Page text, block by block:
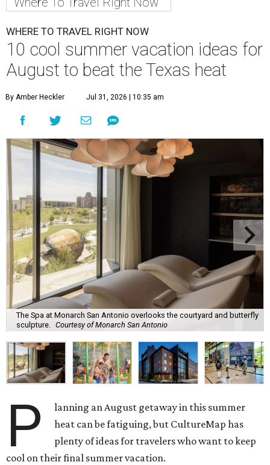
WHERE TO TRAVEL RIGHT NOW
10 cool summer vacation ideas for
August to beat the Texas heat
By Amber Heckler Jul 31, 2026 | 10:35 am
The Spa at Monarch San Antonio overlooks the courtyard and butterfly
sculpture. Courtesy of Monarch San Antonio
P
lanning an August getaway in this summer
heat can be fatiguing, but CultureMap has
plenty of ideas for travelers who want to keep
cool on their final summer vacation.